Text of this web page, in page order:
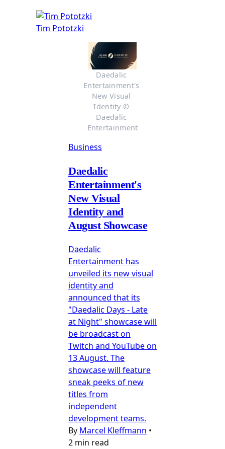
Tim Pototzki
Daedalic
Entertainment's
New Visual
Identity ©
Daedalic
Entertainment
Business
Daedalic
Entertainment's
New Visual
Identity and
August Showcase
Daedalic
Entertainment has
unveiled its new visual
identity and
announced that its
"Daedalic Days - Late
at Night" showcase will
be broadcast on
Twitch and YouTube on
13 August. The
showcase will feature
sneak peeks of new
titles from
independent
development teams.
By Marcel Kleffmann •
2 min read